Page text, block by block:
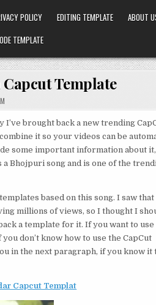
POLICY EDITING TEMPLATE ABOUT
TEMPLATE
Template
brought back a new trending
it so your videos can be
some important information about
Bhojpuri song and is one of the
based on this song. I saw that
millions of views, so I thought I
a template for it. If you want to use
don’t know how to use the CapCut
in the next paragraph, if you know it
Capcut Templat